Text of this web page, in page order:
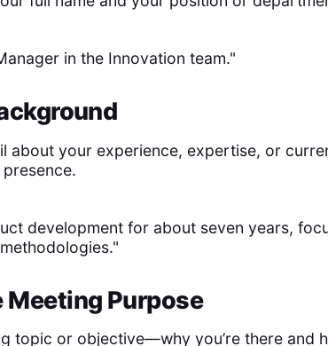
in the Innovation team."
about your experience, expertise, or
development for about seven years,
Purpose
topic or objective—why you’re there and